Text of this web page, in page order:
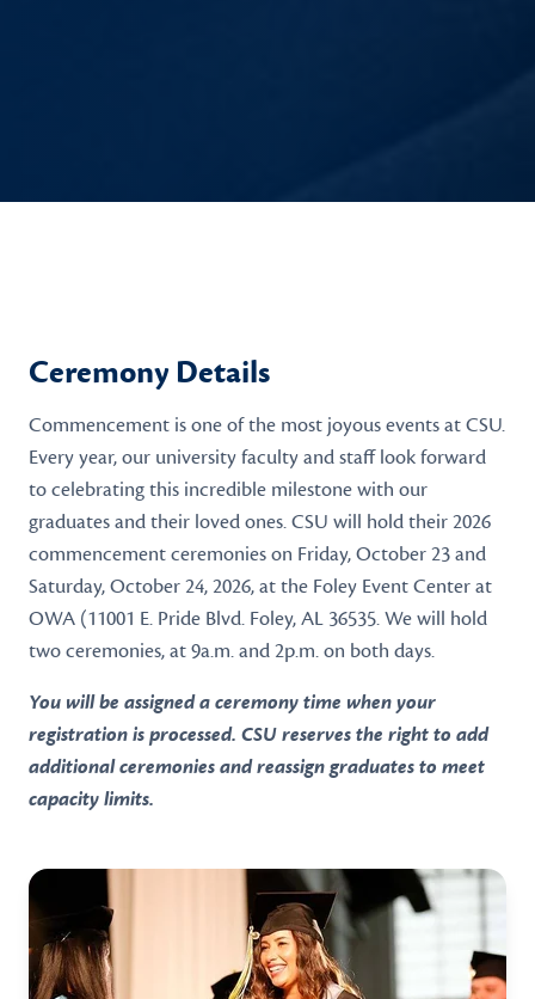
Ceremony Details
Commencement is one of the most joyous events at CSU.
Every year, our university faculty and staff look forward
to celebrating this incredible milestone with our
graduates and their loved ones. CSU will hold their 2026
commencement ceremonies on Friday, October 23 and
Saturday, October 24, 2026, at the Foley Event Center at
OWA (11001 E. Pride Blvd. Foley, AL 36535. We will hold
two ceremonies, at 9a.m. and 2p.m. on both days.
You will be assigned a ceremony time when your
registration is processed. CSU reserves the right to add
additional ceremonies and reassign graduates to meet
capacity limits.